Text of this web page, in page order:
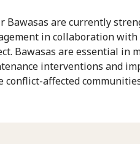
Bawasas are currently
in collaboration
Bawasas are essential in
interventions and
conflict-affected